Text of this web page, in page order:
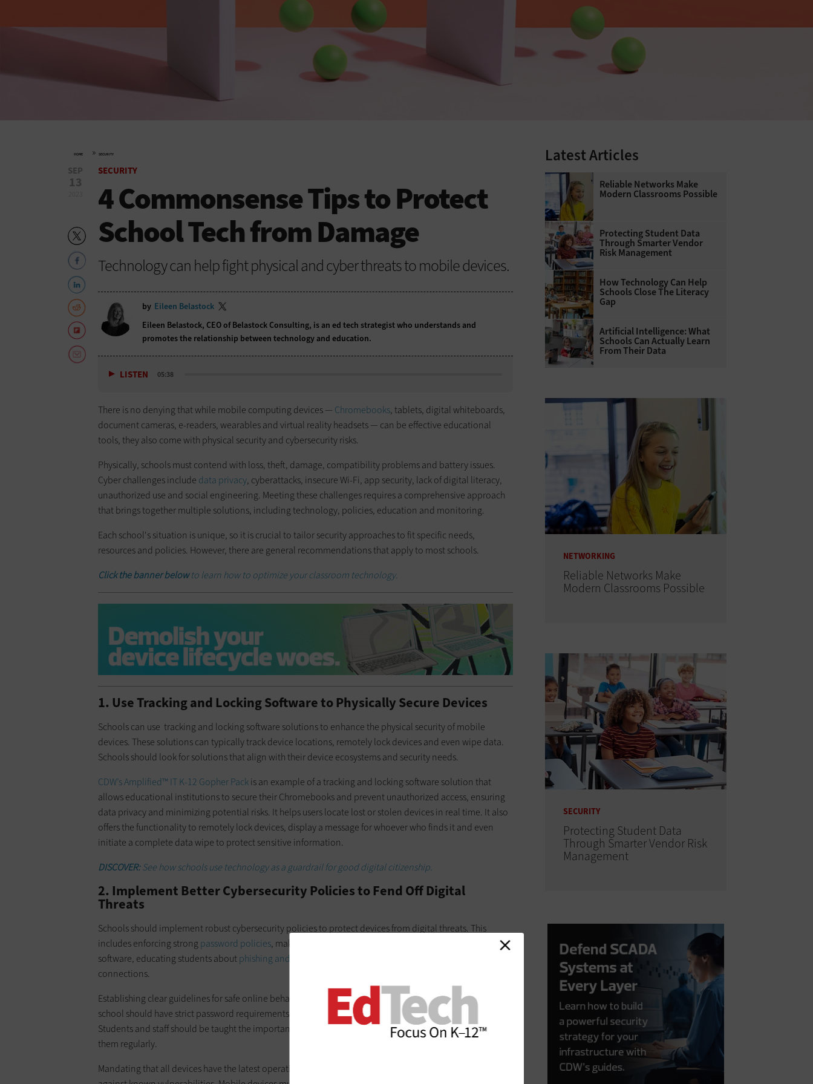
HOME » SECURITY
SEP
13
SECURITY
4 Commonsense Tips to Protect
School Tech from Damage
Technology can help fight physical and cyber threats to mobile devices.
by Eileen Belastock
Eileen Belastock, CEO of Belastock Consulting, is an ed tech strategist who understands and
promotes the relationship between technology and education.
LISTEN 05:38
There is no denying that while mobile computing devices — Chromebooks, tablets, digital whiteboards,
document cameras, e-readers, wearables and virtual reality headsets — can be effective educational
tools, they also come with physical security and cybersecurity risks.
Physically, schools must contend with loss, theft, damage, compatibility problems and battery issues.
Cyber challenges include data privacy, cyberattacks, insecure Wi-Fi, app security, lack of digital literacy,
unauthorized use and social engineering. Meeting these challenges requires a comprehensive approach
that brings together multiple solutions, including technology, policies, education and monitoring.
Each school's situation is unique, so it is crucial to tailor security approaches to fit specific needs,
resources and policies. However, there are general recommendations that apply to most schools.
Click the banner belowto learn how to optimize your classroom technology.
1. Use Tracking and Locking Software to Physically Secure Devices
Schools can use tracking and locking software solutions to enhance the physical security of mobile
devices. These solutions can typically track device locations, remotely lock devices and even wipe data.
Schools should look for solutions that align with their device ecosystems and security needs.
CDW’s Amplified™ IT K-12 Gopher Packis an example of a tracking and locking software solution that
allows educational institutions to secure their Chromebooks and prevent unauthorized access, ensuring
data privacy and minimizing potential risks. It helps users locate lost or stolen devices in real time. It also
offers the functionality to remotely lock devices, display a message for whoever who finds it and even
initiate a complete data wipe to protect sensitive information.
DISCOVER:See how schools use technology as a guardrail for good digital citizenship.
2. Implement Better Cybersecurity Policies to Fend Off Digital
Threats
Schools should implement robust cybersecurity policies to protect devices from digital threats. This
includes enforcing strong password policies, making regular software updates, installing anti-virus
software, educating students aboutphishing and malware
connections.
Establishing clear guidelines for safe online behavior and data protection is also essential. For example, a
school should have strict password requirements for accessing mobile devices and related accounts.
Students and staff should be taught the importance of using unique, complex passwords and updating
them regularly.
Mandating that all devices have the latest operating systems and security patches ensures protection
Latest Articles
Reliable Networks Make
Modern Classrooms Possible
Protecting Student Data
Through Smarter Vendor
Risk Management
How Technology Can Help
Schools Close The Literacy
Gap
Artificial Intelligence: What
Schools Can Actually Learn
From Their Data
NETWORKING
Reliable Networks Make
Modern Classrooms Possible
SECURITY
Protecting Student Data
Through Smarter Vendor Risk
Management